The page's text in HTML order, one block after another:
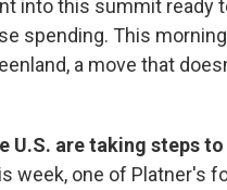
into this summit ready
spending. This
a move that
U.S. are taking steps
week, one of Platner's